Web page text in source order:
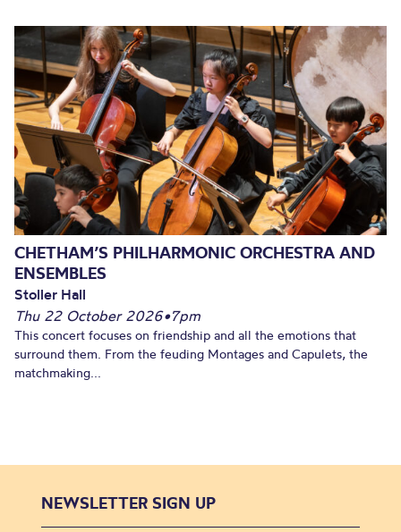
CHETHAM’S PHILHARMONIC ORCHESTRA AND
ENSEMBLES
Stoller Hall
Thu 22 October 2026•7pm
This concert focuses on friendship and all the emotions that
surround them. From the feuding Montages and Capulets, the
matchmaking...
NEWSLETTER SIGN UP